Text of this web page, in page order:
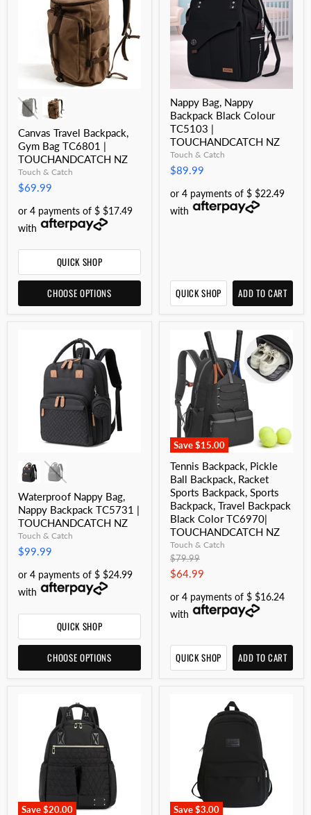
Canvas Travel Backpack,
Gym Bag TC6801 |
TOUCHANDCATCH NZ
Touch & Catch
$69.99
or 4 payments of $ $17.49
with
QUICK SHOP
CHOOSE OPTIONS
Nappy Bag, Nappy
Backpack Black Colour
TC5103 |
TOUCHANDCATCH NZ
Touch & Catch
$89.99
or 4 payments of $ $22.49
with
QUICK SHOP ADD TO CART
Waterproof Nappy Bag,
Nappy Backpack TC5731 |
TOUCHANDCATCH NZ
Touch & Catch
$99.99
or 4 payments of $ $24.99
with
QUICK SHOP
CHOOSE OPTIONS
Save$15.00
Tennis Backpack, Pickle
Ball Backpack, Racket
Sports Backpack, Sports
Backpack, Travel Backpack
Black Color TC6970|
TOUCHANDCATCH NZ
Touch & Catch
Original
price
$79.99
Current
$64.99
or 4 payments of $ $16.24
with
QUICK SHOP ADD TO CART
Save$20.00 Save$3.00